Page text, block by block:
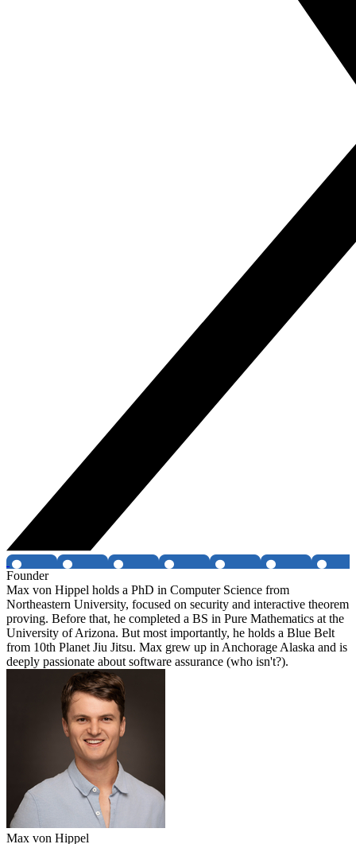
Founder
Max von Hippel holds a PhD in Computer Science from
Northeastern University, focused on security and interactive theorem
proving. Before that, he completed a BS in Pure Mathematics at the
University of Arizona. But most importantly, he holds a Blue Belt
from 10th Planet Jiu Jitsu. Max grew up in Anchorage Alaska and is
deeply passionate about software assurance (who isn't?).
Max von Hippel